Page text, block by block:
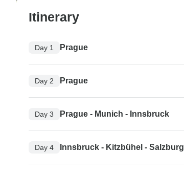
Itinerary
Day 1 Prague
Day 2 Prague
Day 3 Prague - Munich - Innsbruck
Day 4 Innsbruck - Kitzbühel - Salzburg